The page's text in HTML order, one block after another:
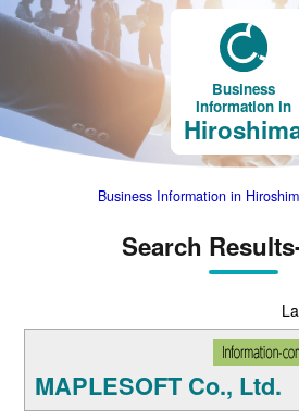
Business
Information in
Business Information in
Search
MAPLESOFT Co., Ltd.